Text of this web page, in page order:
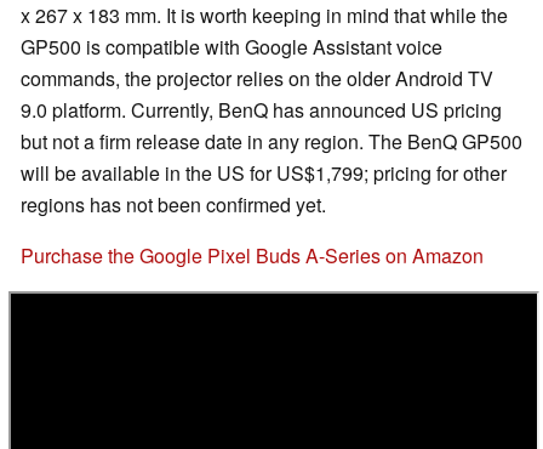
x 267 x 183 mm. It is worth keeping in mind that while the
GP500 is compatible with Google Assistant voice
commands, the projector relies on the older Android TV
9.0 platform. Currently, BenQ has announced US pricing
but not a firm release date in any region. The BenQ GP500
will be available in the US for US$1,799; pricing for other
regions has not been confirmed yet.
Purchase the Google Pixel Buds A-Series on Amazon